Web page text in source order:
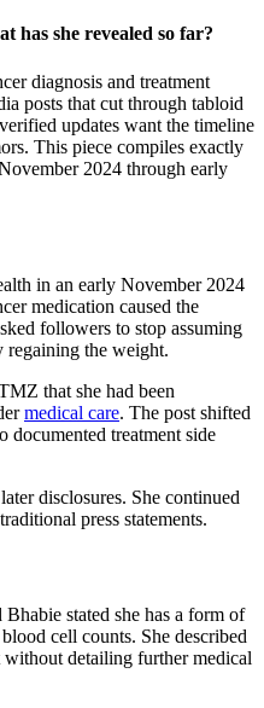
has she revealed so far?
diagnosis and treatment
posts that cut through tabloid
updates want the timeline
This piece compiles exactly
2024 through early
in an early November 2024
medication caused the
followers to stop assuming
regaining the weight.
that she had been
medical care. The post shifted
documented treatment side
disclosures. She continued
press statements.
stated she has a form of
cell counts. She described
detailing further medical